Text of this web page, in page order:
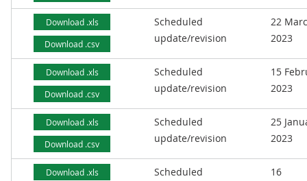
Download .xls
Download .csv
Scheduled
update/revision
22
2023
Download .xls
Download .csv
Scheduled
update/revision
15
2023
Download .xls
Download .csv
Scheduled
update/revision
25
2023
Download .xls
Scheduled
16